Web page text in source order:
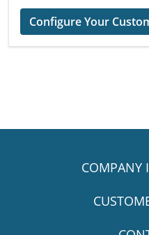
Configure Your
COMPANY